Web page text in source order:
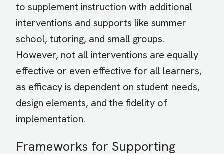
to supplement instruction with additional
interventions and supports like summer
school, tutoring, and small groups.
However, not all interventions are equally
effective or even effective for all learners,
as efficacy is dependent on student needs,
design elements, and the fidelity of
implementation.
Frameworks for Supporting